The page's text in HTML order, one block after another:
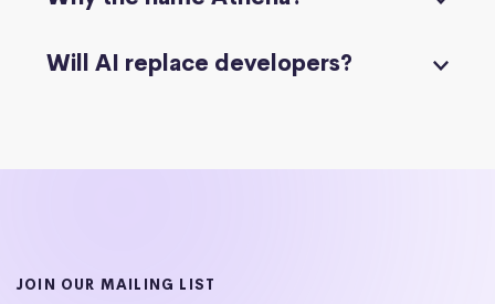
Will AI replace developers?
JOIN OUR MAILING LIST